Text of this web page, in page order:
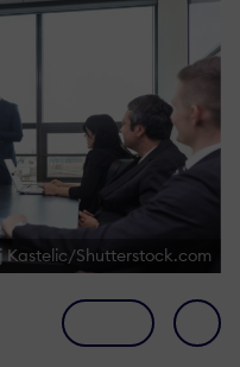
Kastelic/Shutterstock.com